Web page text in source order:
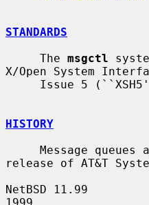
STANDARDS
     The
msgctl
X/Open System
HISTORY
release of AT&T
NetBSD 11.99